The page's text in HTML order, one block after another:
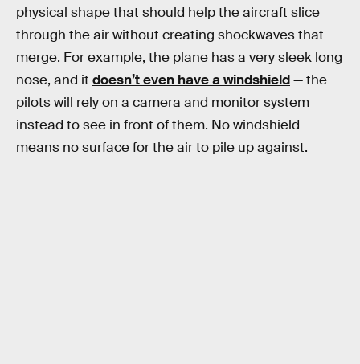
physical shape that should help the aircraft slice
through the air without creating shockwaves that
merge. For example, the plane has a very sleek long
nose, and it doesn’t even have a windshield— the
pilots will rely on a camera and monitor system
instead to see in front of them. No windshield
means no surface for the air to pile up against.